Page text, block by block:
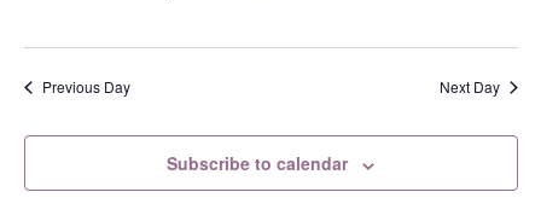
N
a
v
g
Previous Day Next Day
Subscribe to calendar